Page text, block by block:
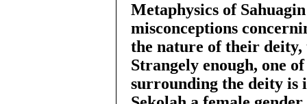
Metaphysics of
misconceptions
the nature of their
Strangely enough, one
surrounding the deity is